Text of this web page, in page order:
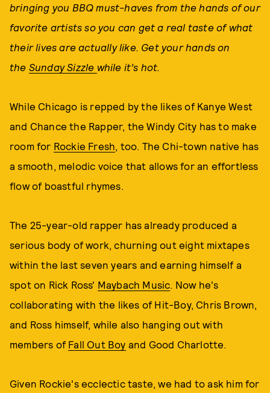
bringing you BBQ must-haves from the hands of our
favorite artists so you can get a real taste of what
their lives are actually like. Get your hands on
the Sunday Sizzle while it’s hot.
While Chicago is repped by the likes of Kanye West
and Chance the Rapper, the Windy City has to make
room for Rockie Fresh, too. The Chi-town native has
a smooth, melodic voice that allows for an effortless
flow of boastful rhymes.
The 25-year-old rapper has already produced a
serious body of work, churning out eight mixtapes
within the last seven years and earning himself a
spot on Rick Ross' Maybach Music. Now he's
collaborating with the likes of Hit-Boy, Chris Brown,
and Ross himself, while also hanging out with
members of Fall Out Boy and Good Charlotte.
Given Rockie's ecclectic taste, we had to ask him for